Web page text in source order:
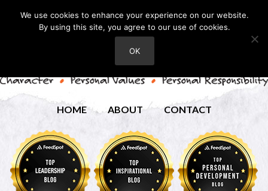
HOME ABOUT CONTACT
We use cookies to enhance your experience on our website.
By using this site, you agree to our use of cookies.
OK